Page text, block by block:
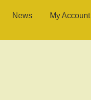
News My Account